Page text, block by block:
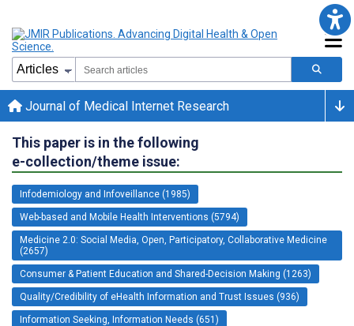
Journal of Medical Internet Research
This paper is in the following
e-collection/theme issue:
Infodemiology and Infoveillance (1985)
Web-based and Mobile Health Interventions (5794)
Medicine 2.0: Social Media, Open, Participatory, Collaborative Medicine
(2657)
Consumer & Patient Education and Shared-Decision Making (1263)
Quality/Credibility of eHealth Information and Trust Issues (936)
Information Seeking, Information Needs (651)